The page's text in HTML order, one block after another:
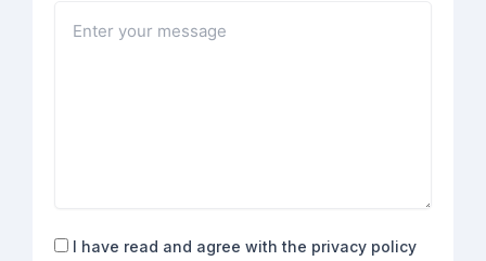
Consent
I have read and agree with the privacy policy